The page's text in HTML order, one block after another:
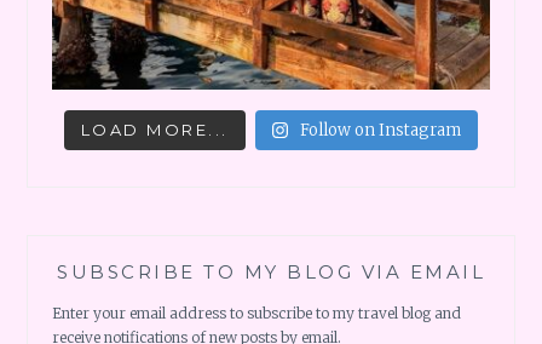
LOAD MORE... Follow on Instagram
SUBSCRIBE TO MY BLOG VIA EMAIL
Enter your email address to subscribe to my travel blog and
receive notifications of new posts by email.